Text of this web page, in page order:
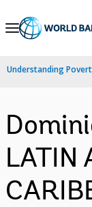
Skip
Navigation
Understanding
LATIN